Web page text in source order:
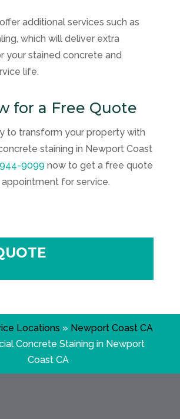
additional services such as
which will deliver extra
your stained concrete and
life.
for a Free Quote
to transform your property with
staining in Newport Coast
9099now to get a free quote
appointment for service.
Locations » Newport Coast CA
Concrete Staining in Newport
Coast CA